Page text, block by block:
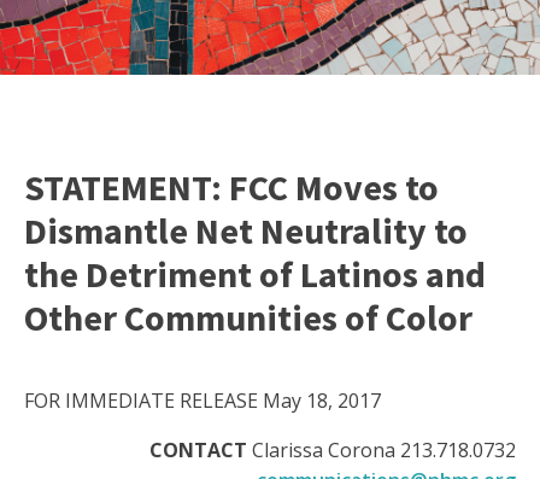
STATEMENT: FCC Moves to
Dismantle Net Neutrality to
the Detriment of Latinos and
Other Communities of Color
FOR IMMEDIATE RELEASE May 18, 2017
CONTACT Clarissa Corona 213.718.0732